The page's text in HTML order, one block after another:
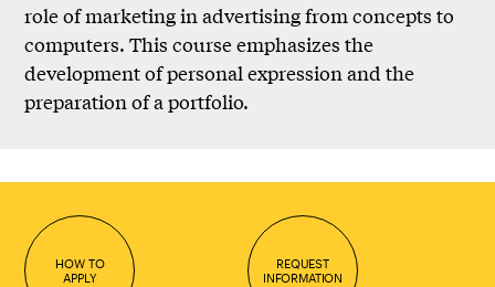
role of marketing in advertising from concepts to
computers. This course emphasizes the
development of personal expression and the
preparation of a portfolio.
HOW TO
APPLY
REQUEST
INFORMATION